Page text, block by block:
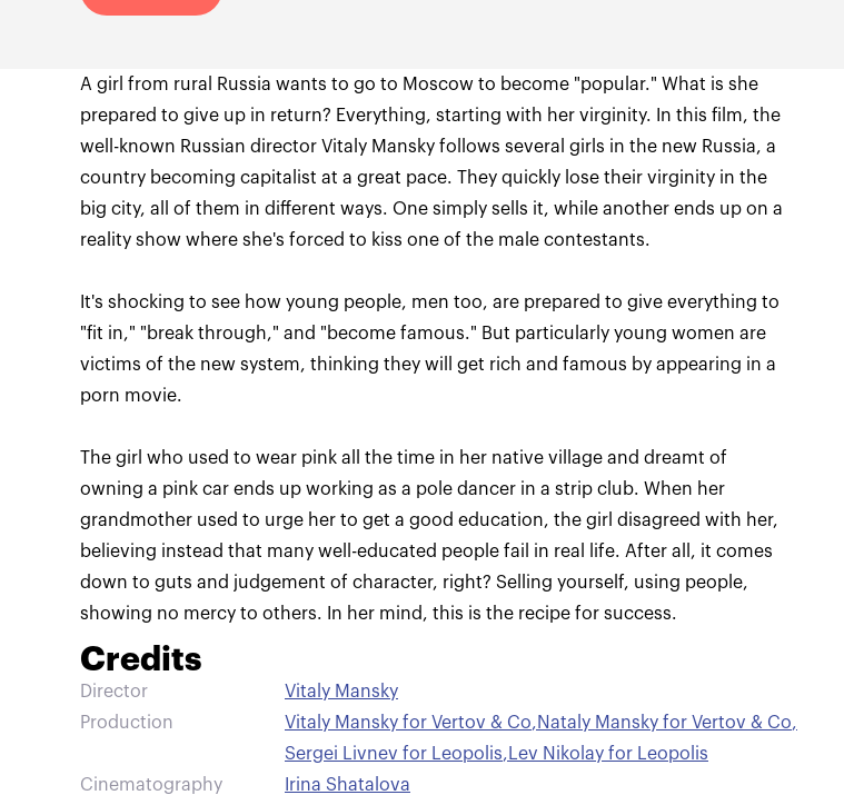
A girl from rural Russia wants to go to Moscow to become "popular." What is she
prepared to give up in return? Everything, starting with her virginity. In this film, the
well-known Russian director Vitaly Mansky follows several girls in the new Russia, a
country becoming capitalist at a great pace. They quickly lose their virginity in the
big city, all of them in different ways. One simply sells it, while another ends up on a
It's shocking to see how young people, men too, are prepared to give everything to
"fit in," "break through," and "become famous." But particularly young women are
victims of the new system, thinking they will get rich and famous by appearing in a
The girl who used to wear pink all the time in her native village and dreamt of
owning a pink car ends up working as a pole dancer in a strip club. When her
grandmother used to urge her to get a good education, the girl disagreed with her,
believing instead that many well-educated people fail in real life. After all, it comes
down to guts and judgement of character, right? Selling yourself, using people,
showing no mercy to others. In her mind, this is the recipe for success.
Credits
Director
Vitaly Mansky
Production
Vitaly Mansky for Vertov & Co,Nataly Mansky for Vertov & Co,
Sergei Livnev for Leopolis, Lev Nikolay for Leopolis
Cinematography
Irina Shatalova